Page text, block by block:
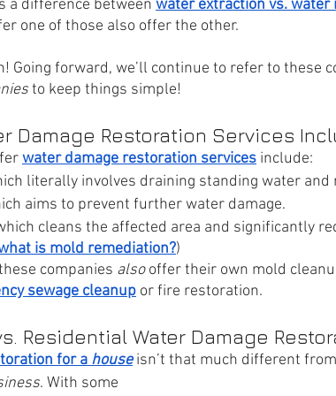
a difference between water extraction vs. water
one of those also offer the other.
Going forward, we’ll continue to refer to these
to keep things simple!
Damage Restoration Services
water damage restoration services include:
literally involves draining standing water and
aims to prevent further water damage.
cleans the affected area and significantly
is mold remediation?)
companies also offer their own mold
sewage cleanup or fire restoration.
Residential Water Damage
for a house isn’t that much different
. With some